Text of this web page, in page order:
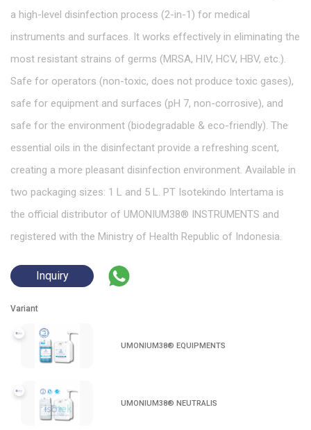
a high-level disinfection process (2-in-1) for medical
instruments and surfaces. It works effectively in eliminating the
most resistant strains of germs (MRSA, HIV, HCV, HBV, etc.).
Safe for operators (non-toxic, does not produce toxic gases),
safe for equipment and surfaces (pH 7, non-corrosive), and
safe for the environment (biodegradable & eco-friendly). The
essential oils in the disinfectant provide a refreshing scent,
creating a more pleasant disinfection environment. Available in
two packaging sizes: 1 L and 5 L. PT Isotekindo Intertama is
the official distributor of UMONIUM38® INSTRUMENTS and
registered with the Ministry of Health Republic of Indonesia.
Inquiry
Variant
UMONIUM38® EQUIPMENTS
UMONIUM38® NEUTRALIS